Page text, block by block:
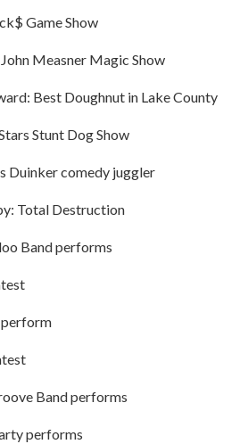
Game Show
Measner Magic Show
Best Doughnut in Lake County
Stunt Dog Show
Duinker comedy juggler
Total Destruction
Band performs
perform
Band performs
performs